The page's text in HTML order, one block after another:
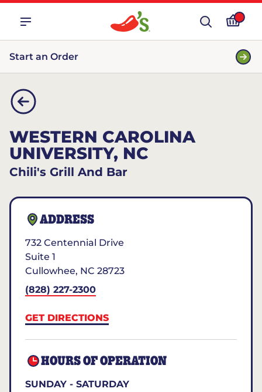
Start an Order
WESTERN CAROLINA
UNIVERSITY, NC
Chili's Grill And Bar
ADDRESS
732 Centennial Drive
Suite 1
Cullowhee, NC 28723
(828) 227-2300
GET DIRECTIONS
HOURS OF OPERATION
SUNDAY - SATURDAY